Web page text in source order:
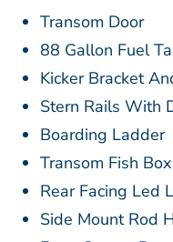
Transom Door
88 Gallon Fuel
Kicker Bracket
Stern Rails With
Boarding Ladder
Transom Fish
Rear Facing Led
Side Mount Rod